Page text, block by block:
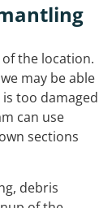
the location.
may be able
too damaged
can use
sections
debris